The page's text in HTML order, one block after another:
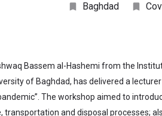
Baghdad
Bassem al-Hashemi from the
of Baghdad, has delivered a
The workshop aimed to
transportation and disposal processes;